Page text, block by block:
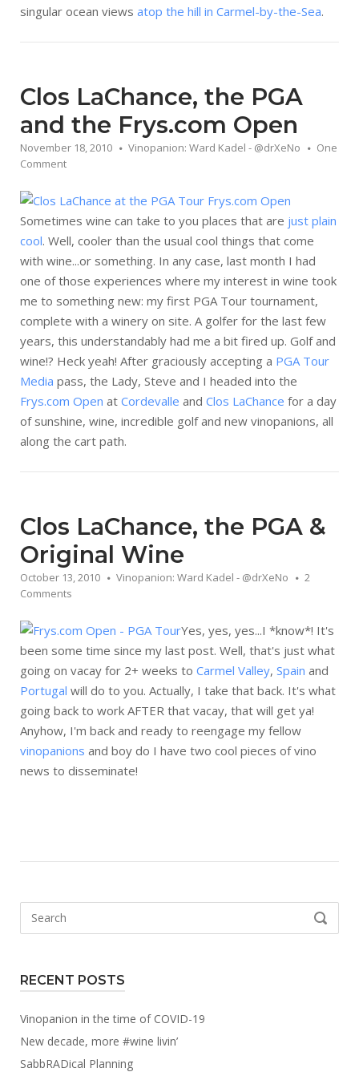
singular ocean views atop the hill in Carmel-by-the-Sea.
Clos LaChance, the PGA
and the Frys.com Open
November 18, 2010 Vinopanion: Ward Kadel - @drXeNo
One
Comment
Sometimes wine can take to you places that are just plain
cool. Well, cooler than the usual cool things that come
with wine...or something. In any case, last month I had
one of those experiences where my interest in wine took
me to something new: my first PGA Tour tournament,
complete with a winery on site. A golfer for the last few
years, this understandably had me a bit fired up. Golf and
wine!? Heck yeah! After graciously accepting a PGA Tour
Media pass, the Lady, Steve and I headed into the
Frys.com Open at Cordevalle and Clos LaChance for a day
of sunshine, wine, incredible golf and new vinopanions, all
along the cart path.
Clos LaChance, the PGA &
Original Wine
October 13, 2010 Vinopanion: Ward Kadel - @drXeNo
2
Comments
Yes, yes, yes...I *know*! It's
been some time since my last post. Well, that's just what
going on vacay for 2+ weeks to Carmel Valley, Spain and
Portugal will do to you. Actually, I take that back. It's what
going back to work AFTER that vacay, that will get ya!
Anyhow, I'm back and ready to reengage my fellow
vinopanions and boy do I have two cool pieces of vino
news to disseminate!
SEARCH
RECENT POSTS
Vinopanion in the time of COVID-19
New decade, more #wine livin’
SabbRADical Planning